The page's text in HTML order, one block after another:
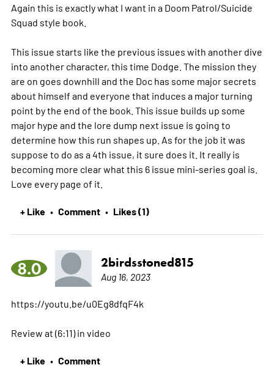
Again this is exactly what I want in a Doom Patrol/Suicide
Squad style book.
This issue starts like the previous issues with another dive
into another character, this time Dodge. The mission they
are on goes downhill and the Doc has some major secrets
about himself and everyone that induces a major turning
point by the end of the book. This issue builds up some
major hype and the lore dump next issue is going to
determine how this run shapes up. As for the job it was
suppose to do as a 4th issue, it sure does it. It really is
becoming more clear what this 6 issue mini-series goal is.
Love every page of it.
+ Like • Comment • Likes (1)
8.0 2birdsstoned815
Aug 16, 2023
https://youtu.be/u0Eg8dfqF4k
Review at (6:11) in video
+ Like • Comment